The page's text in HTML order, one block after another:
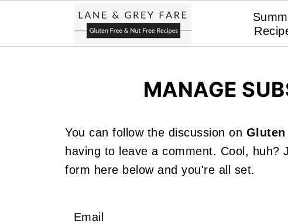
MANAGE
You can follow the discussion on Gluten
having to leave a comment. Cool,
form here below and you're all set.
Email